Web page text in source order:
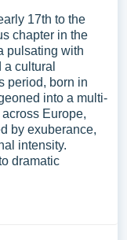
17th to the
chapter in the
pulsating with
cultural
period, born in
into a multi-
Europe,
by exuberance,
intensity.
dramatic